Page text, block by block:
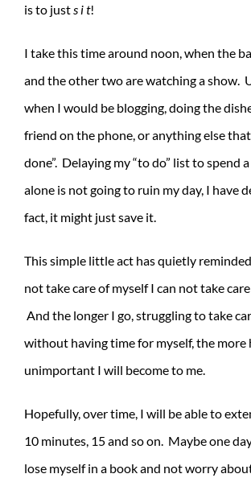
is to just s i t!
I take this time around noon, when the
and the other two are watching a show.
when I would be blogging, doing the
friend on the phone, or anything else
done”. Delaying my “to do” list to spend
alone is not going to ruin my day, I have
fact, it might just save it.
This simple little act has quietly
not take care of myself I can not take
And the longer I go, struggling to take
without having time for myself, the more
unimportant I will become to me.
Hopefully, over time, I will be able to
10 minutes, 15 and so on. Maybe one
lose myself in a book and not worry